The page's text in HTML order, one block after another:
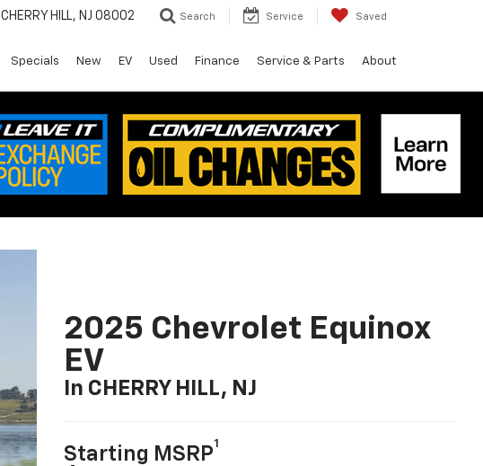
CHERRY HILL, NJ 08002 Search Service Saved
Specials New EV Used Finance Service & Parts About
2025 Chevrolet Equinox
EV
In CHERRY HILL, NJ
Starting MSRP
1